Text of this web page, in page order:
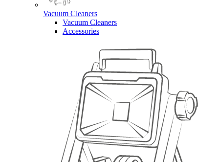
Vacuum Cleaners
Vacuum Cleaners
Accessories